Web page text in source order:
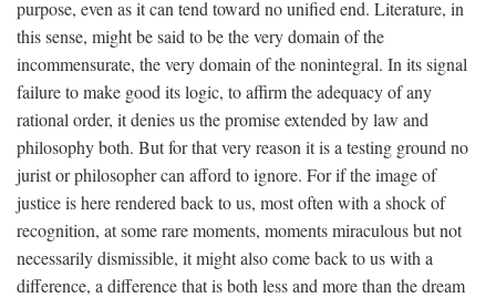
purpose, even as it can tend toward no unified end. Literature, in
this sense, might be said to be the very domain of the
incommensurate, the very domain of the nonintegral. In its signal
failure to make good its logic, to affirm the adequacy of any
rational order, it denies us the promise extended by law and
philosophy both. But for that very reason it is a testing ground no
jurist or philosopher can afford to ignore. For if the image of
justice is here rendered back to us, most often with a shock of
recognition, at some rare moments, moments miraculous but not
necessarily dismissible, it might also come back to us with a
difference, a difference that is both less and more than the dream